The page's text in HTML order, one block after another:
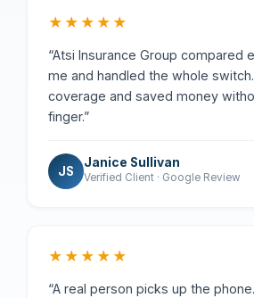
★★★★★
“Atsi Insurance Group compared
me and handled the whole
coverage and saved money
finger.”
JS
Janice Sullivan
Verified Client · Google Review
★★★★★
“A real person picks up the